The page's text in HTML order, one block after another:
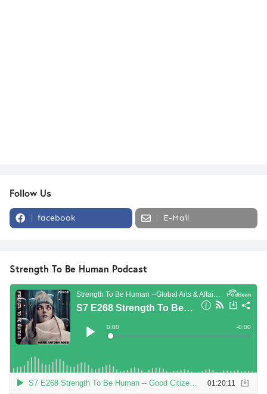
Follow Us
facebook E-Mail
Strength To Be Human Podcast